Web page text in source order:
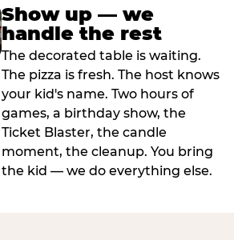
Show up — we
handle the rest
The decorated table is waiting.
The pizza is fresh. The host knows
your kid's name. Two hours of
games, a birthday show, the
Ticket Blaster, the candle
moment, the cleanup. You bring
the kid — we do everything else.